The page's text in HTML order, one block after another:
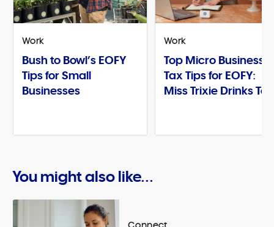
Work
Bush to Bowl’s EOFY
Tips for Small
Businesses
Work
Top Micro Business
Tax Tips for EOFY:
Miss Trixie Drinks Tea
You might also like...